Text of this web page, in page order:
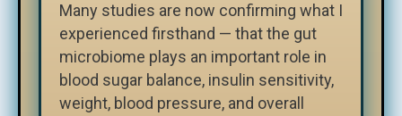
Many studies are now confirming what I
experienced firsthand — that the gut
microbiome plays an important role in
blood sugar balance, insulin sensitivity,
weight, blood pressure, and overall